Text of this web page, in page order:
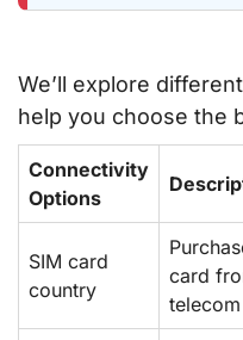
We’ll explore
help you choose the
Connectivity
Options
SIM card
country
card